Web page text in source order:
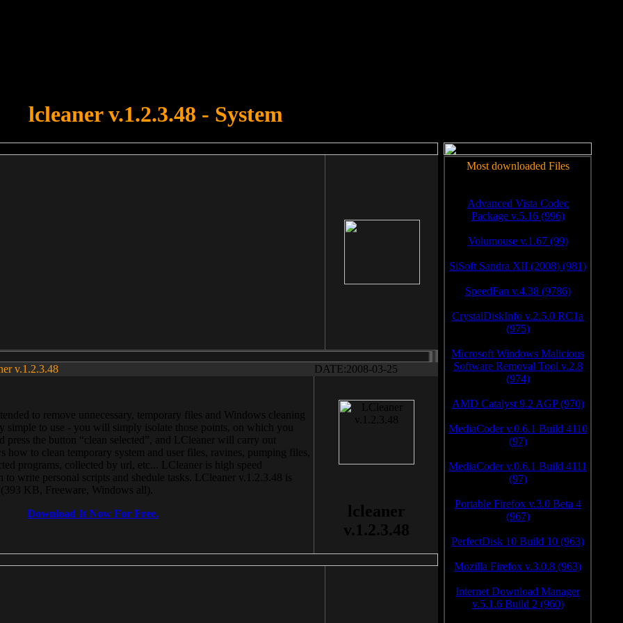
lcleaner v.1.2.3.48 - System
v.1.2.3.48 DATE:2008-03-25
to remove unnecessary, temporary files and Windows cleaning
simple to use - you will simply isolate those points, on which you
press the button “clean selected”, and LCleaner will carry out
how to clean temporary system and user files, ravines, pumping files,
programs, collected by url, etc... LCleaner is high speed
write personal scripts and shedule tasks. LCleaner v.1.2.3.48 is
KB, Freeware, Windows all).
Download It Now For Free.
lcleaner
v.1.2.3.48
Most downloaded Files
Advanced Vista Codec
Package v.5.16 (996)
Volumouse v.1.67 (99)
SiSoft Sandra XII (2008) (981)
SpeedFan v.4.38 (9786)
CrystalDiskInfo v.2.5.0 RC1a
(975)
Microsoft Windows Malicious
Software Removal Tool v.2.8
(974)
AMD Catalyst 9.2 AGP (970)
MediaCoder v.0.6.1 Build 4110
(97)
MediaCoder v.0.6.1 Build 4111
(97)
Portable Firefox v.3.0 Beta 4
(967)
PerfectDisk 10 Build 10 (963)
Mozilla Firefox v.3.0.8 (963)
Internet Download Manager
v.5.1.6 Build 2 (960)